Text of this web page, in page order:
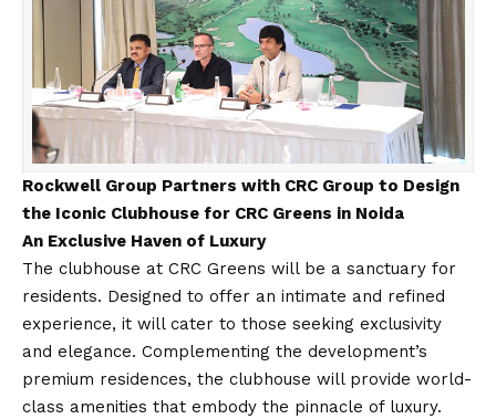
Rockwell Group Partners with CRC Group to Design
the Iconic Clubhouse for CRC Greens in Noida
An Exclusive Haven of Luxury
The clubhouse at CRC Greens will be a sanctuary for
residents. Designed to offer an intimate and refined
experience, it will cater to those seeking exclusivity
and elegance. Complementing the development’s
premium residences, the clubhouse will provide world-
class amenities that embody the pinnacle of luxury.